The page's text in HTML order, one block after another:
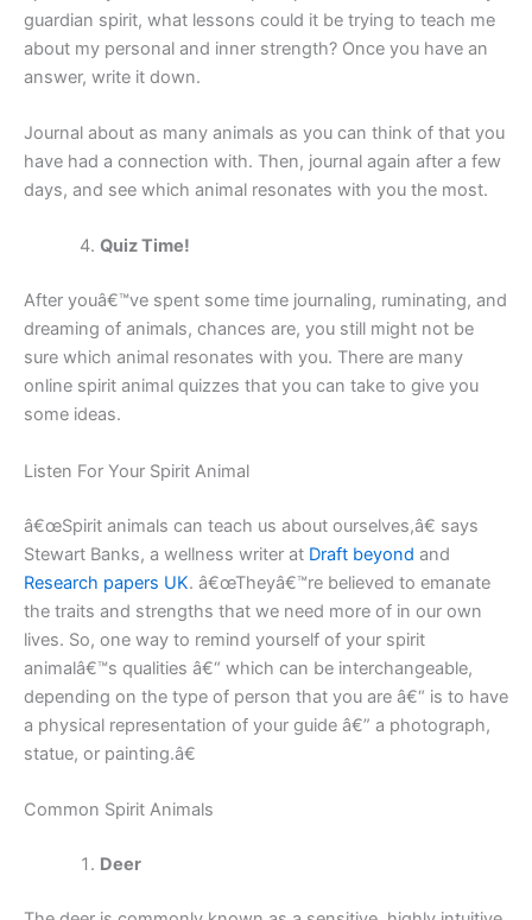
guardian spirit, what lessons could it be trying to teach me
about my personal and inner strength? Once you have an
answer, write it down.
Journal about as many animals as you can think of that you
have had a connection with. Then, journal again after a few
days, and see which animal resonates with you the most.
Quiz Time!
After youâ€™ve spent some time journaling, ruminating, and
dreaming of animals, chances are, you still might not be
sure which animal resonates with you. There are many
online spirit animal quizzes that you can take to give you
some ideas.
Listen For Your Spirit Animal
â€œSpirit animals can teach us about ourselves,â€ says
Stewart Banks, a wellness writer at Draft beyond and
Research papers UK. â€œTheyâ€™re believed to emanate
the traits and strengths that we need more of in our own
lives. So, one way to remind yourself of your spirit
animalâ€™s qualities â€“ which can be interchangeable,
depending on the type of person that you are â€“ is to have
a physical representation of your guide â€” a photograph,
statue, or painting.â€
Common Spirit Animals
Deer